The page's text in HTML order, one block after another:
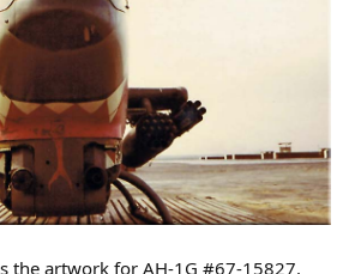
the artwork for AH-1G #67-15827.